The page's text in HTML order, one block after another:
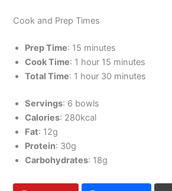
Cook and Prep Times
Prep Time: 15 minutes
Cook Time: 1 hour 15 minutes
Total Time: 1 hour 30 minutes
Servings: 6 bowls
Calories: 280kcal
Fat: 12g
Protein: 30g
Carbohydrates: 18g